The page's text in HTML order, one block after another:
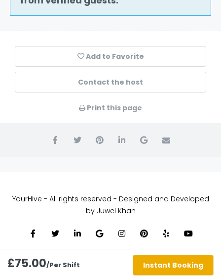
Add to Favorite
Contact the host
Print this page
£75.00/Per Shift Instant Booking
YourHive - All rights reserved - Designed and Developed
by Juwel Khan